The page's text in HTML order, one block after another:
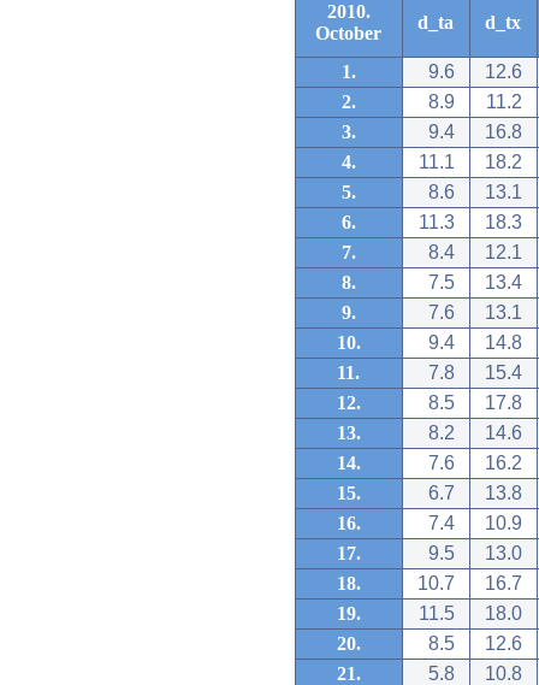
2010.
October
d_ta d_tx
1. 9.6
12.6
2.
8.9
11.2
3.
9.4
16.8
4.
11.1
18.2
5.
8.6
13.1
6.
11.3
18.3
7.
8.4
12.1
8.
7.5
13.4
9.
7.6
13.1
10.
9.4
14.8
11.
7.8
15.4
12.
8.5
17.8
13.
8.2
14.6
14.
7.6
16.2
15.
6.7
13.8
16.
7.4
10.9
17.
9.5
13.0
18.
10.7
16.7
19.
11.5
18.0
20.
8.5
12.6
21.
5.8
10.8